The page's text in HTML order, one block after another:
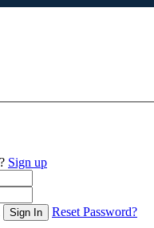
Sign up
Sign In Reset Password?